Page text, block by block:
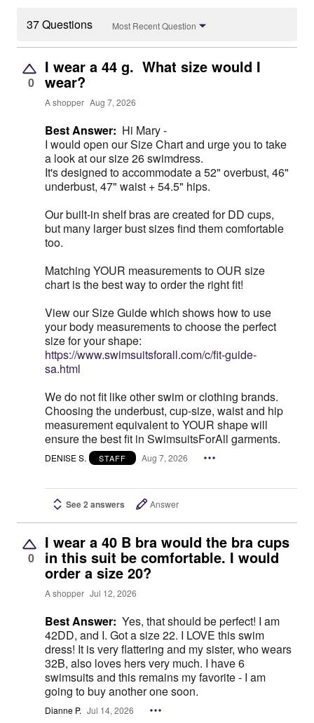
37 Questions Most Recent Question
0
I wear a 44 g. What size would I
wear?
A shopper Aug 7, 2026
Best Answer: Hi Mary -
I would open our Size Chart and urge you to take
a look at our size 26 swimdress.
It's designed to accommodate a 52" overbust, 46"
underbust, 47" waist + 54.5" hips.
Our built-in shelf bras are created for DD cups,
but many larger bust sizes find them comfortable
too.
Matching YOUR measurements to OUR size
chart is the best way to order the right fit!
View our Size Guide which shows how to use
your body measurements to choose the perfect
size for your shape:
https://www.swimsuitsforall.com/c/fit-guide-
sa.html
We do not fit like other swim or clothing brands.
Choosing the underbust, cup-size, waist and hip
measurement equivalent to YOUR shape will
ensure the best fit in SwimsuitsForAll garments.
DENISE S. STAFF Aug 7, 2026
See 2 answers Answer
0
I wear a 40 B bra would the bra cups
in this suit be comfortable. I would
order a size 20?
A shopper Jul 12, 2026
Best Answer: Yes, that should be perfect! I am
42DD, and I. Got a size 22. I LOVE this swim
dress! It is very flattering and my sister, who wears
32B, also loves hers very much. I have 6
swimsuits and this remains my favorite - I am
going to buy another one soon.
Dianne P. Jul 14, 2026